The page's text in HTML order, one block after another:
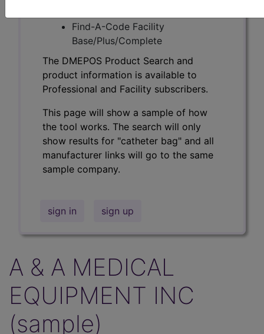
Find-A-Code Facility
Base/Plus/Complete
The DMEPOS Product Search and
product information is available to
Professional and Facility subscribers.
This page will show a sample of how
the tool works. The search will only
show results for "catheter bag" and all
manufacturer links will go to the same
sample company.
sign in sign up
A & A MEDICAL
EQUIPMENT INC
(sample)